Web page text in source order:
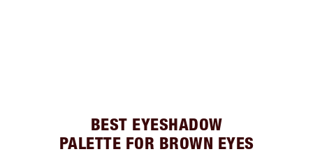
BEST EYESHADOW
PALETTE FOR BROWN EYES